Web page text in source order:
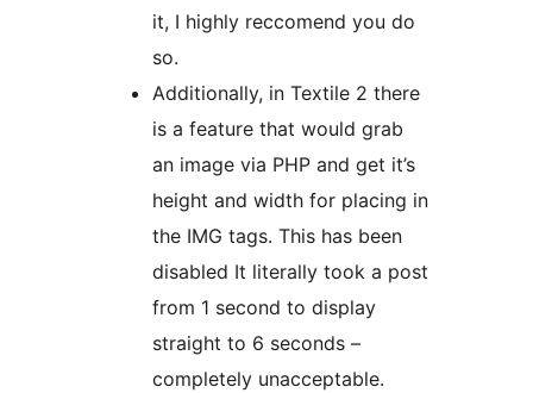
it, I highly reccomend you do
so.
Additionally, in Textile 2 there
is a feature that would grab
an image via PHP and get it’s
height and width for placing in
the IMG tags. This has been
disabled It literally took a post
from 1 second to display
straight to 6 seconds –
completely unacceptable.